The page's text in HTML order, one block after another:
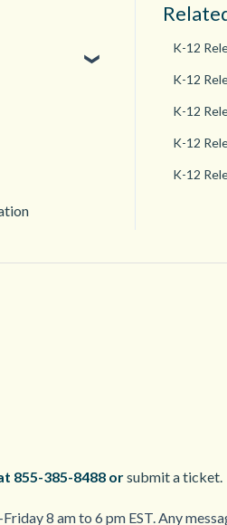
K-12
K-12
K-12
K-12
K-12
Student
855-385-8488 orsubmit a ticket.
8 am to 6 pm EST. Any